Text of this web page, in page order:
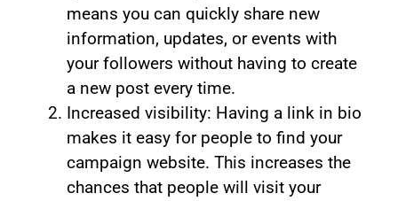
means you can quickly share new
information, updates, or events with
your followers without having to create
a new post every time.
Increased visibility: Having a link in bio
makes it easy for people to find your
campaign website. This increases the
chances that people will visit your